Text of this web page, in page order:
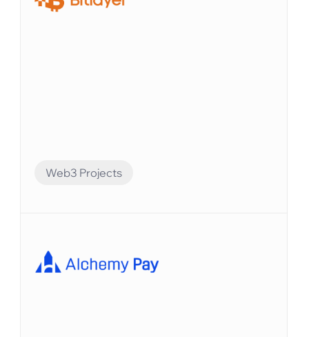
Web3 Projects
ットコインセキュリティと同等のレイヤー2で
す。